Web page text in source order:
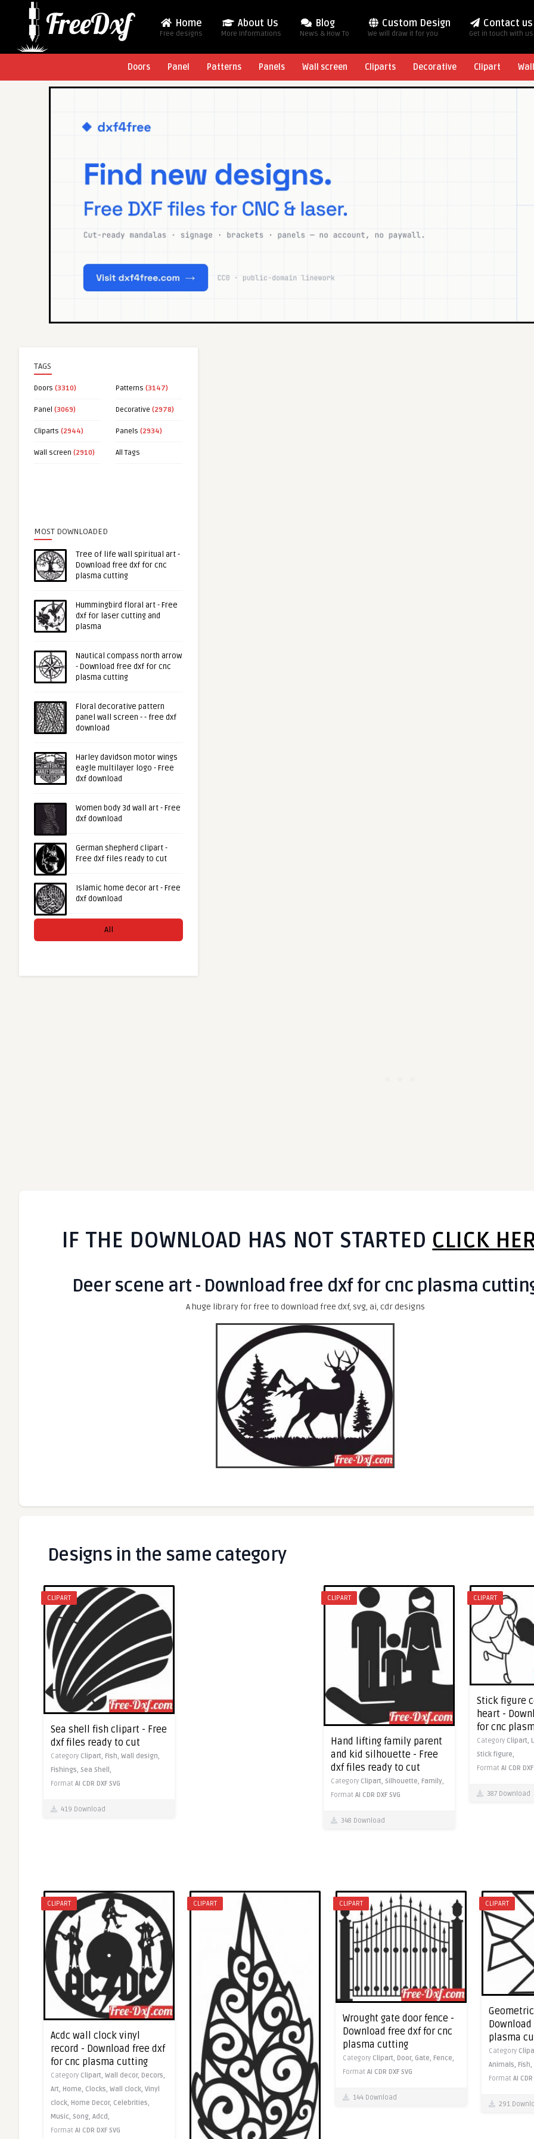
Home
Free designs
About Us
More Informations
Blog
News & How To
Custom Design
We will draw it for you
Contact us
Get in touch with us
Doors Panel Patterns Panels Wall screen Cliparts Decorative Clipart
TAGS
Doors (3310) Patterns (3147)
Panel (3069) Decorative (2978)
Cliparts (2944) Panels (2934)
Wall screen (2910) All Tags
MOST DOWNLOADED
Tree of life wall spiritual art -
Download free dxf for cnc
plasma cutting
Hummingbird floral art - Free
dxf for laser cutting and
plasma
Nautical compass north arrow
- Download free dxf for cnc
plasma cutting
Floral decorative pattern
panel wall screen - - free dxf
download
Harley davidson motor wings
eagle multilayer logo - Free
dxf download
Women body 3d wall art - Free
dxf download
German shepherd clipart -
Free dxf files ready to cut
Islamic home decor art - Free
dxf download
All
IF THE DOWNLOAD HAS NOT STARTED CLICK
Deer scene art - Download free dxf for cnc plasma
A huge library for free to download free dxf, svg, ai, cdr designs
Designs in the same category
CLIPART
Sea shell fish clipart - Free
dxf files ready to cut
Category Clipart, Fish, Wall design,
Fishings, Sea Shell,
Format AI CDR DXF SVG
419 Download
CLIPART
Hand lifting family parent
and kid silhouette - Free
dxf files ready to cut
Category Clipart, Silhouette, Family,
Format AI CDR DXF SVG
348 Download
CLIPART
Stick figure
heart -
for cnc
Category Clipart,
Stick figure,
Format AI CDR DXF
387 Download
CLIPART
Acdc wall clock vinyl
record - Download free dxf
for cnc plasma cutting
Category Clipart, Wall decor, Decors,
Art, Home, Clocks, Wall clock, Vinyl
clock, Home Decor, Celebrities,
Music, Song, Adcd,
Format AI CDR DXF SVG
CLIPART CLIPART
Wrought gate door fence -
Download free dxf for cnc
plasma cutting
Category Clipart, Door, Gate, Fence,
Format AI CDR DXF SVG
144 Download
CLIPART
plasma
Category
Animals, Fish,
Format AI CDR
291